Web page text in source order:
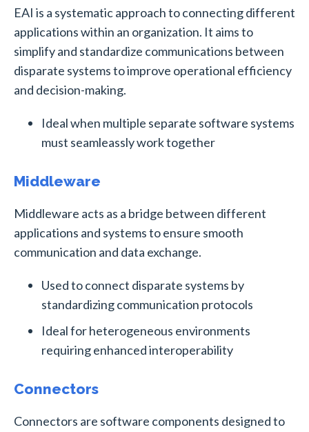
EAI is a systematic approach to connecting different
applications within an organization. It aims to
simplify and standardize communications between
disparate systems to improve operational efficiency
and decision-making.
Ideal when multiple separate software systems
must seamleassly work together
Middleware
Middleware acts as a bridge between different
applications and systems to ensure smooth
communication and data exchange.
Used to connect disparate systems by
standardizing communication protocols
Ideal for heterogeneous environments
requiring enhanced interoperability
Connectors
Connectors are software components designed to